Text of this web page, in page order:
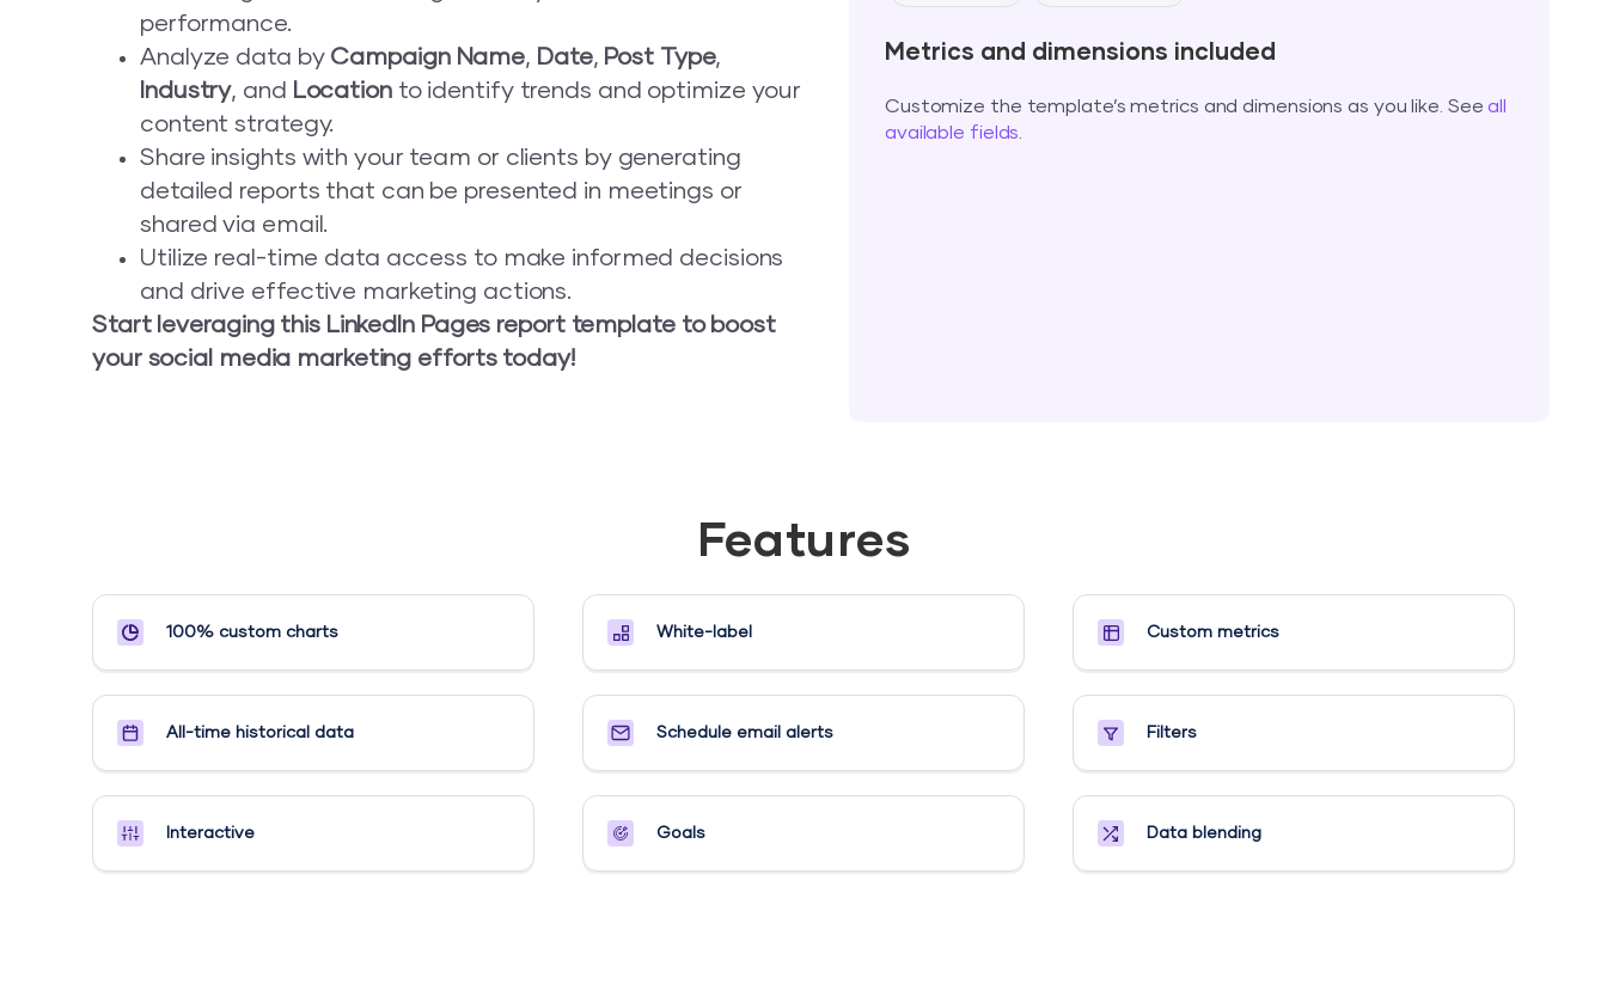
performance.
Analyze data by Campaign Name, Date, Post Type,
Industry, and Locationto identify trends and optimize your
content strategy.
Share insights with your team or clients by generating
detailed reports that can be presented in meetings or
shared via email.
Utilize real-time data access to make informed decisions
and drive effective marketing actions.
Start leveraging this LinkedIn Pages report template to boost
your social media marketing efforts today!
Metrics and dimensions included
Customize the template’s metrics and dimensions as you like. Seeall
available fields
Features
100% custom charts White-label Custom metrics​
All-time historical data Schedule email alerts​ Filters
Interactive Goals​ Data blending